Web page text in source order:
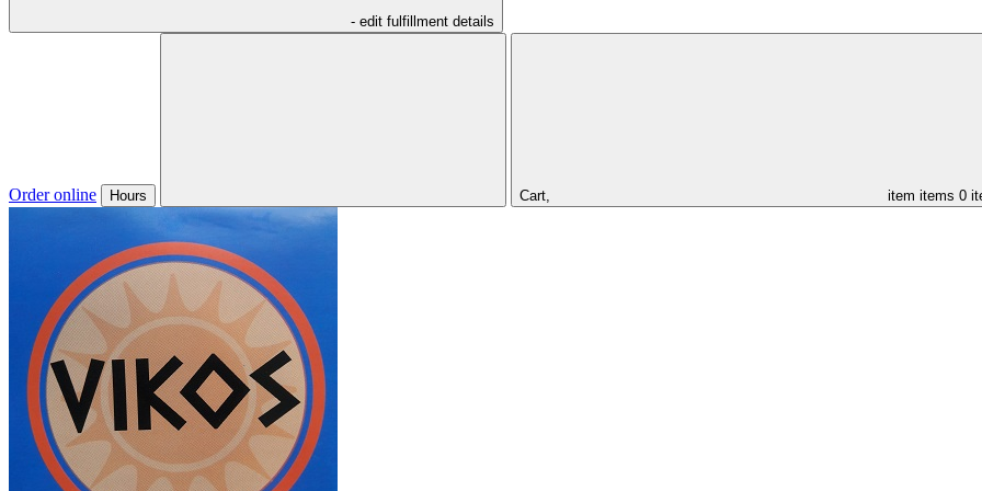
- edit fulfillment details
Order online Hours Cart, item items 0